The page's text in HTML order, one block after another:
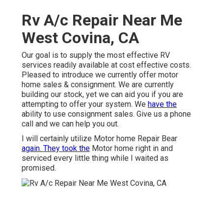
Rv A/c Repair Near Me
West Covina, CA
Our goal is to supply the most effective RV
services readily available at cost effective costs.
Pleased to introduce we currently offer motor
home sales & consignment. We are currently
building our stock, yet we can aid you if you are
attempting to offer your system. We have the
ability to use consignment sales. Give us a phone
call and we can help you out.
I will certainly utilize Motor home Repair Bear
again. They took the Motor home right in and
serviced every little thing while I waited as
promised.